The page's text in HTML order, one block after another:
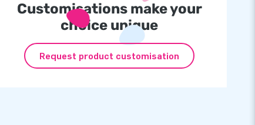
Customisations make your
choice unique
Request product customisation